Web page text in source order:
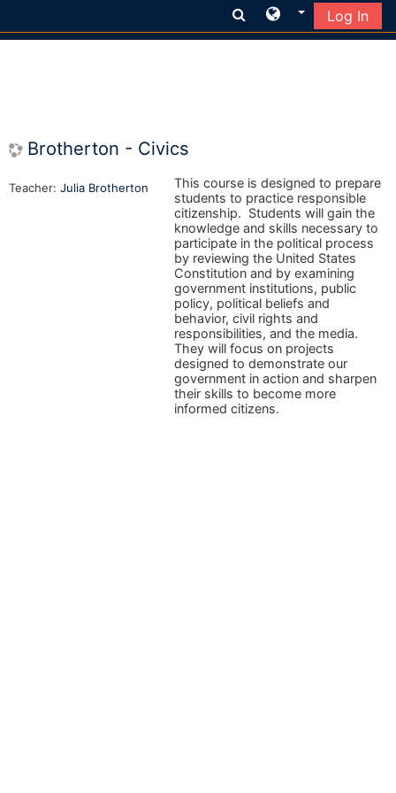
Log In
Brotherton - Civics
This course is designed to prepare
students to practice responsible
citizenship. Students will gain the
knowledge and skills necessary to
participate in the political process
by reviewing the United States
Constitution and by examining
government institutions, public
policy, political beliefs and
behavior, civil rights and
responsibilities, and the media.
They will focus on projects
designed to demonstrate our
government in action and sharpen
their skills to become more
informed citizens.
Teacher: Julia Brotherton